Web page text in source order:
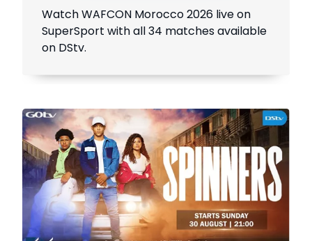
Watch WAFCON Morocco 2026 live on
SuperSport with all 34 matches available
on DStv.